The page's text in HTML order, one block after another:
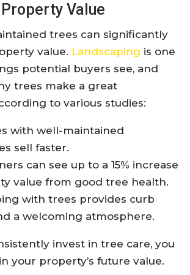
Value
trees can significantly
value. Landscaping is one
potential buyers see, and
trees make a great
to various studies:
with well-maintained
sell faster.
can see up to a 15% increase
value from good tree health.
with trees provides curb
a welcoming atmosphere.
invest in tree care, you
your property’s future value.